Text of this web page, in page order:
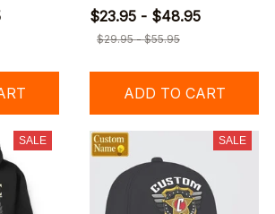
$23.95 - $48.95
$29.95 - $55.95
ADD TO CART
SALE SALE